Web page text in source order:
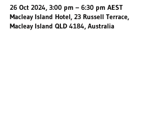
26 Oct 2024, 3:00 pm – 6:30 pm AEST
Macleay Island Hotel, 23 Russell Terrace,
Macleay Island QLD 4184, Australia